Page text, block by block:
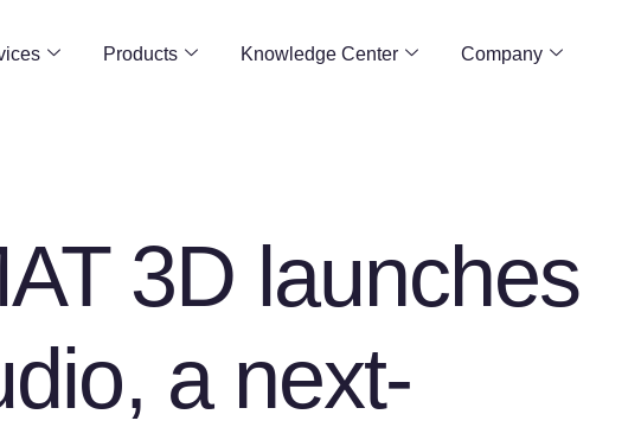
Products Knowledge Center Company
3D launches
a next-